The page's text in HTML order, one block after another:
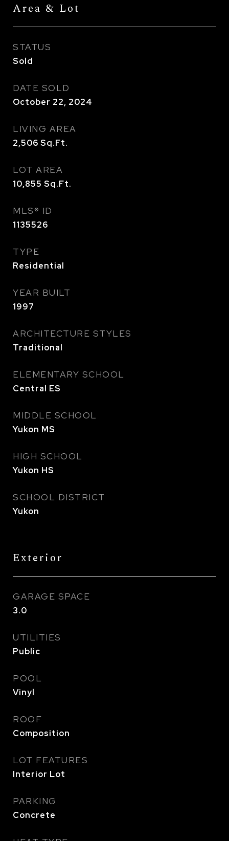
Area & Lot
STATUS
Sold
DATE SOLD
October 22, 2024
LIVING AREA
2,506 Sq.Ft.
LOT AREA
10,855 Sq.Ft.
MLS® ID
1135526
TYPE
Residential
YEAR BUILT
1997
ARCHITECTURE STYLES
Traditional
ELEMENTARY SCHOOL
Central ES
MIDDLE SCHOOL
Yukon MS
HIGH SCHOOL
Yukon HS
SCHOOL DISTRICT
Yukon
Exterior
GARAGE SPACE
3.0
UTILITIES
Public
POOL
Vinyl
ROOF
Composition
LOT FEATURES
Interior Lot
PARKING
Concrete